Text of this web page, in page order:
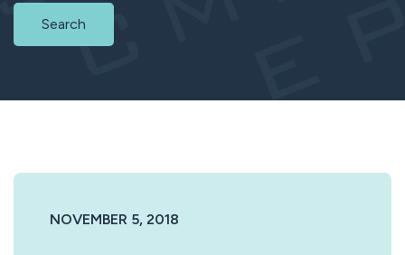
Search
NOVEMBER 5, 2018